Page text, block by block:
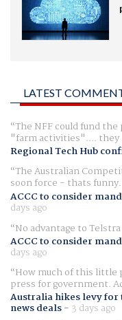
LATEST
The NFF could fund
"farm activities".... they
Regional Tech Hub
The Australian
soon force - thats funny.
ACCC to consider
days ago
No advantage to
ACCC to consider
days ago
How much of this little
press for government.
Australia hikes levy
news deals- 3 days ago